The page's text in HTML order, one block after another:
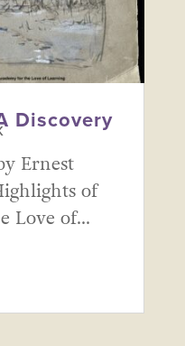
Discovery
Ernest
of
Love of...